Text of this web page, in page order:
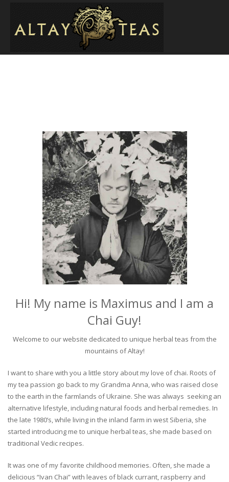
Hi! My name is Maximus and I am a
Chai Guy!
Welcome to our website dedicated to unique herbal teas from the
mountains of Altay!
I want to share with you a little story about my love of chai. Roots of
my tea passion go back to my Grandma Anna, who was raised close
to the earth in the farmlands of Ukraine. She was always seeking an
alternative lifestyle, including natural foods and herbal remedies. In
the late 1980’s, while living in the inland farm in west Siberia, she
started introducing me to unique herbal teas, she made based on
traditional Vedic recipes.
It was one of my favorite childhood memories. Often, she made a
delicious “Ivan Chai” with leaves of black currant, raspberry and